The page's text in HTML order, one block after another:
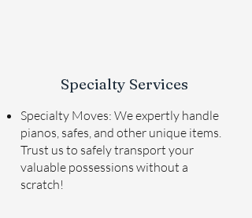
Specialty Services
Specialty Moves: We expertly handle
pianos, safes, and other unique items.
Trust us to safely transport your
valuable possessions without a
scratch!